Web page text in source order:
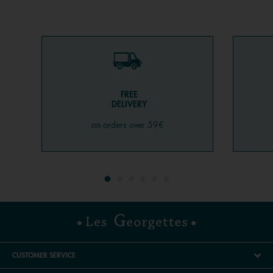
FREE
DELIVERY
on orders over 59€
CUSTOMER SERVICE